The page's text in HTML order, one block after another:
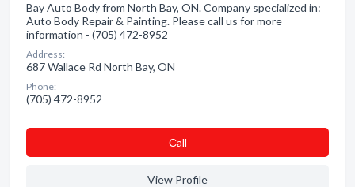
Bay Auto Body from North Bay, ON. Company specialized in:
Auto Body Repair & Painting. Please call us for more
information - (705) 472-8952
Address:
687 Wallace Rd North Bay, ON
Phone:
(705) 472-8952
Сall
View Profile